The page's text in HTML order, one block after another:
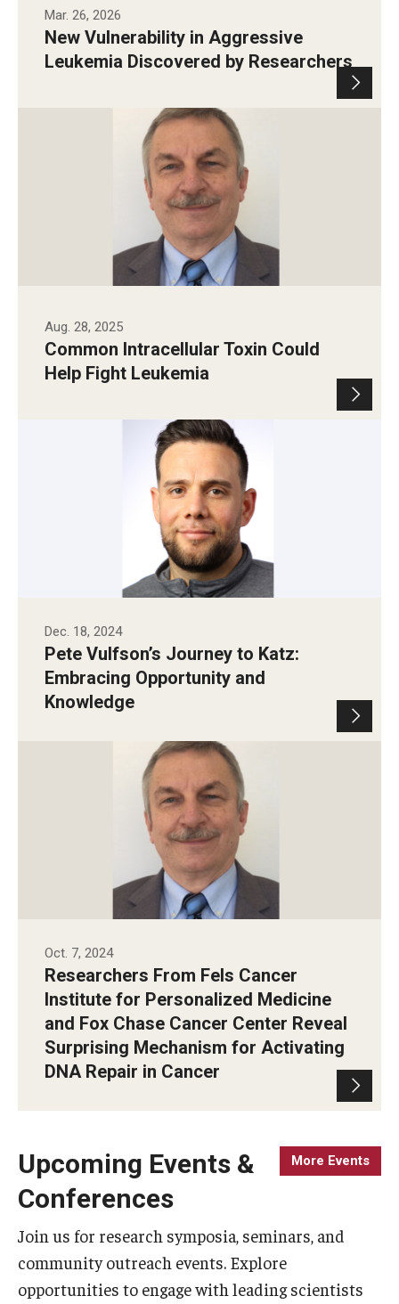
Mar. 26, 2026
New Vulnerability in Aggressive
Leukemia Discovered by Researchers
Aug. 28, 2025
Common Intracellular Toxin Could
Help Fight Leukemia
Dec. 18, 2024
Pete Vulfson’s Journey to Katz:
Embracing Opportunity and
Knowledge
Oct. 7, 2024
Researchers From Fels Cancer
Institute for Personalized Medicine
and Fox Chase Cancer Center Reveal
Surprising Mechanism for Activating
DNA Repair in Cancer
More Events
Upcoming Events &
Conferences
Join us for research symposia, seminars, and
community outreach events. Explore
opportunities to engage with leading scientists